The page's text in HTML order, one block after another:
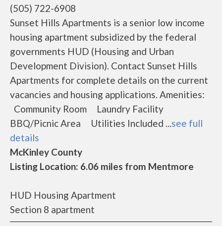
(505) 722-6908
Sunset Hills Apartments is a senior low income
housing apartment subsidized by the federal
governments HUD (Housing and Urban
Development Division). Contact Sunset Hills
Apartments for complete details on the current
vacancies and housing applications. Amenities:
Community Room Laundry Facility
BBQ/Picnic Area Utilities Included ...see full
details
McKinley County
Listing Location: 6.06 miles from Mentmore
HUD Housing Apartment
Section 8 apartment